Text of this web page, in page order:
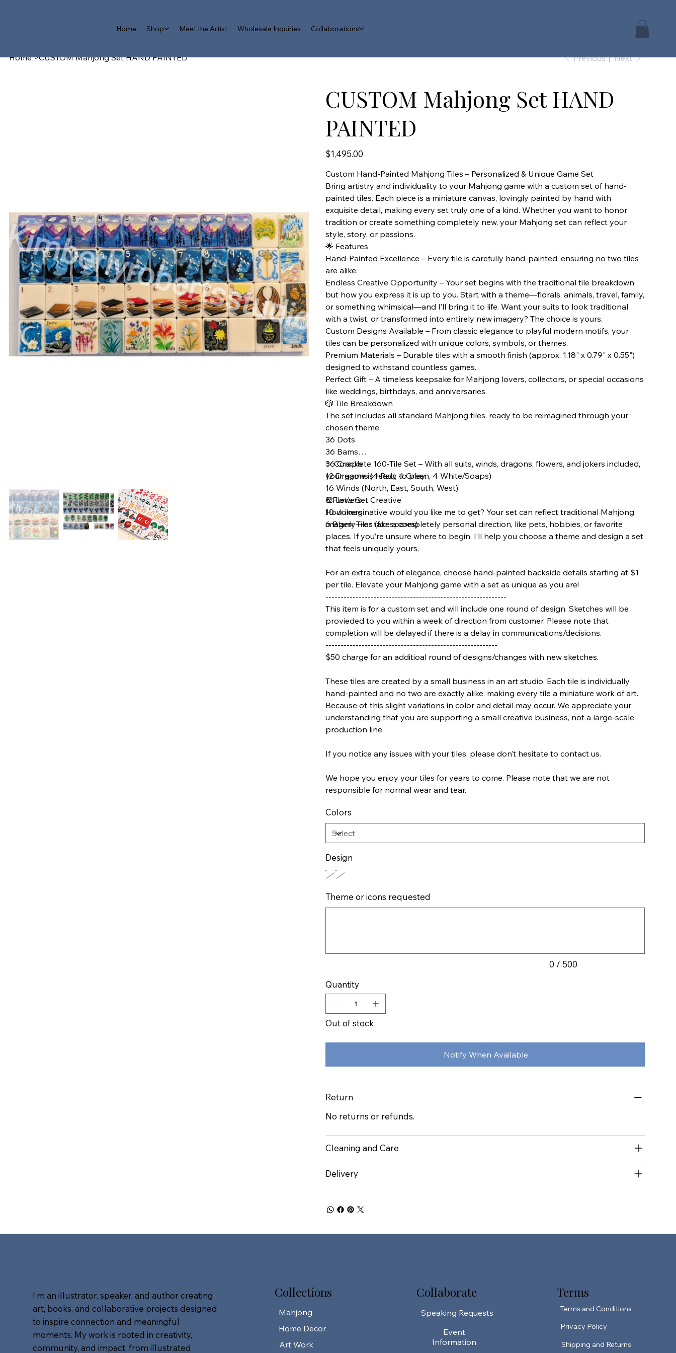
Home Shop Meet the Artist Wholesale Inquiries Collaborations
Home >CUSTOM Mahjong Set HAND PAINTED Previous Next
CUSTOM Mahjong Set HAND
PAINTED
Price
$1,495.00
Custom Hand-Painted Mahjong Tiles – Personalized & Unique Game Set
Bring artistry and individuality to your Mahjong game with a custom set of hand-
painted tiles. Each piece is a miniature canvas, lovingly painted by hand with
exquisite detail, making every set truly one of a kind. Whether you want to honor
tradition or create something completely new, your Mahjong set can reflect your
style, story, or passions.
🌟 Features
Hand-Painted Excellence – Every tile is carefully hand-painted, ensuring no two tiles
are alike.
Endless Creative Opportunity – Your set begins with the traditional tile breakdown,
but how you express it is up to you. Start with a theme—florals, animals, travel, family,
or something whimsical—and I’ll bring it to life. Want your suits to look traditional
with a twist, or transformed into entirely new imagery? The choice is yours.
Custom Designs Available – From classic elegance to playful modern motifs, your
tiles can be personalized with unique colors, symbols, or themes.
Premium Materials – Durable tiles with a smooth finish (approx. 1.18" x 0.79" x 0.55")
designed to withstand countless games.
Perfect Gift – A timeless keepsake for Mahjong lovers, collectors, or special occasions
like weddings, birthdays, and anniversaries.
🎲 Tile Breakdown
The set includes all standard Mahjong tiles, ready to be reimagined through your
chosen theme:
36 Dots
36 Bams
36 Cracks
12 Dragons (4 Red, 4 Green, 4 White/Soaps)
16 Winds (North, East, South, West)
8 Flowers
10 Jokers
6 Blank Tiles (for spares)
✨ Complete 160-Tile Set – With all suits, winds, dragons, flowers, and jokers included,
your game is ready to play.
🎨 Let’s Get Creative
How imaginative would you like me to get? Your set can reflect traditional Mahjong
imagery—or take a completely personal direction, like pets, hobbies, or favorite
places. If you’re unsure where to begin, I’ll help you choose a theme and design a set
that feels uniquely yours.
For an extra touch of elegance, choose hand-painted backside details starting at $1
per tile. Elevate your Mahjong game with a set as unique as you are!
------------------------------------------------------------
This item is for a custom set and will include one round of design. Sketches will be
provieded to you within a week of direction from customer. Please note that
completion will be delayed if there is a delay in communications/decisions.
---------------------------------------------------------
$50 charge for an additioal round of designs/changes with new sketches.
These tiles are created by a small business in an art studio. Each tile is individually
hand-painted and no two are exactly alike, making every tile a miniature work of art.
Because of, this slight variations in color and detail may occur. We appreciate your
understanding that you are supporting a small creative business, not a large-scale
production line.
If you notice any issues with your tiles, please don’t hesitate to contact us.
We hope you enjoy your tiles for years to come. Please note that we are not
responsible for normal wear and tear.
Colors
Design
Theme or icons requested
0 / 500
Quantity
Out of stock
Notify When Available
Return
No returns or refunds.
Cleaning and Care
Delivery
I’m an illustrator, speaker, and author creating
art, books, and collaborative projects designed
to inspire connection and meaningful
moments. My work is rooted in creativity,
community, and impact; from illustrated
Collections
Mahjong
Home Decor
Art Work
Collaborate
Speaking Requests
Event
Information
Terms
Terms and Conditions
Privacy Policy
Shipping and Returns